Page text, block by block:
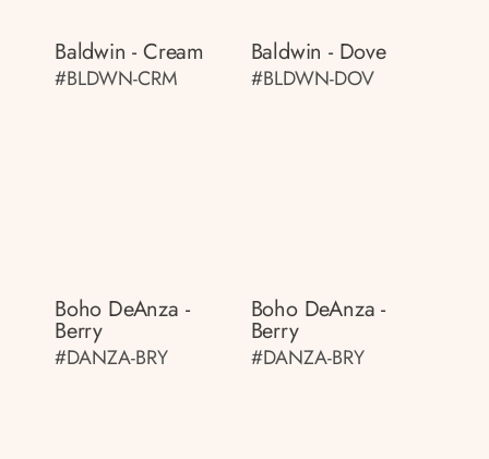
Baldwin - Cream
#BLDWN-CRM
Baldwin - Dove
#BLDWN-DOV
Boho DeAnza -
Berry
#DANZA-BRY
Boho DeAnza -
Berry
#DANZA-BRY